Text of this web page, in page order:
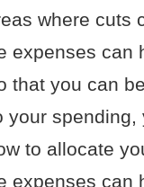
where cuts
expenses can
that you can
your
to allocate
expenses can